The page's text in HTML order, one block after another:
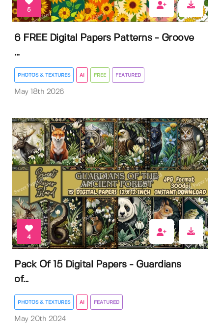
5
6 FREE Digital Papers Patterns - Groove
...
PHOTOS & TEXTURES AI FREE FEATURED
May 18th 2026
4
Pack Of 15 Digital Papers - Guardians
of...
PHOTOS & TEXTURES AI FEATURED
May 20th 2024